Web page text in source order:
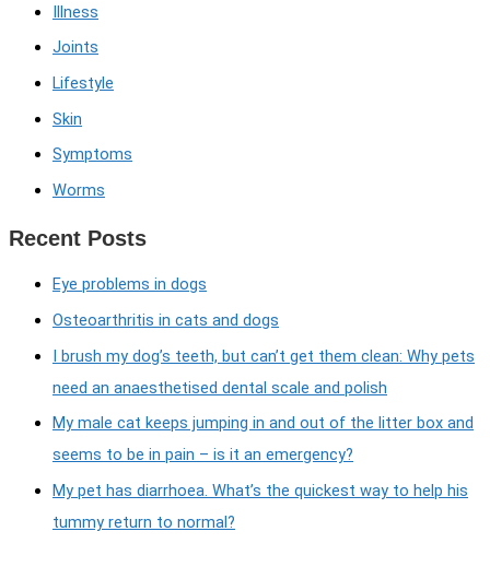
Illness
Joints
Lifestyle
Skin
Symptoms
Worms
Recent Posts
Eye problems in dogs
Osteoarthritis in cats and dogs
I brush my dog’s teeth, but can’t get them clean: Why pets
need an anaesthetised dental scale and polish
My male cat keeps jumping in and out of the litter box and
seems to be in pain – is it an emergency?
My pet has diarrhoea. What’s the quickest way to help his
tummy return to normal?